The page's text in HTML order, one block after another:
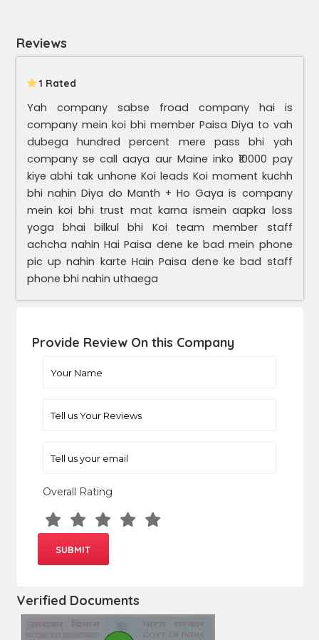
Reviews
1 Rated
Yah company sabse froad company hai is
company mein koi bhi member Paisa Diya to vah
dubega hundred percent mere pass bhi yah
company se call aaya aur Maine inko ₹10000 pay
kiye abhi tak unhone Koi leads Koi moment kuchh
bhi nahin Diya do Manth + Ho Gaya is company
mein koi bhi trust mat karna ismein aapka loss
yoga bhai bilkul bhi Koi team member staff
achcha nahin Hai Paisa dene ke bad mein phone
pic up nahin karte Hain Paisa dene ke bad staff
phone bhi nahin uthaega
Provide Review On this Company
Overall Rating
Verified Documents